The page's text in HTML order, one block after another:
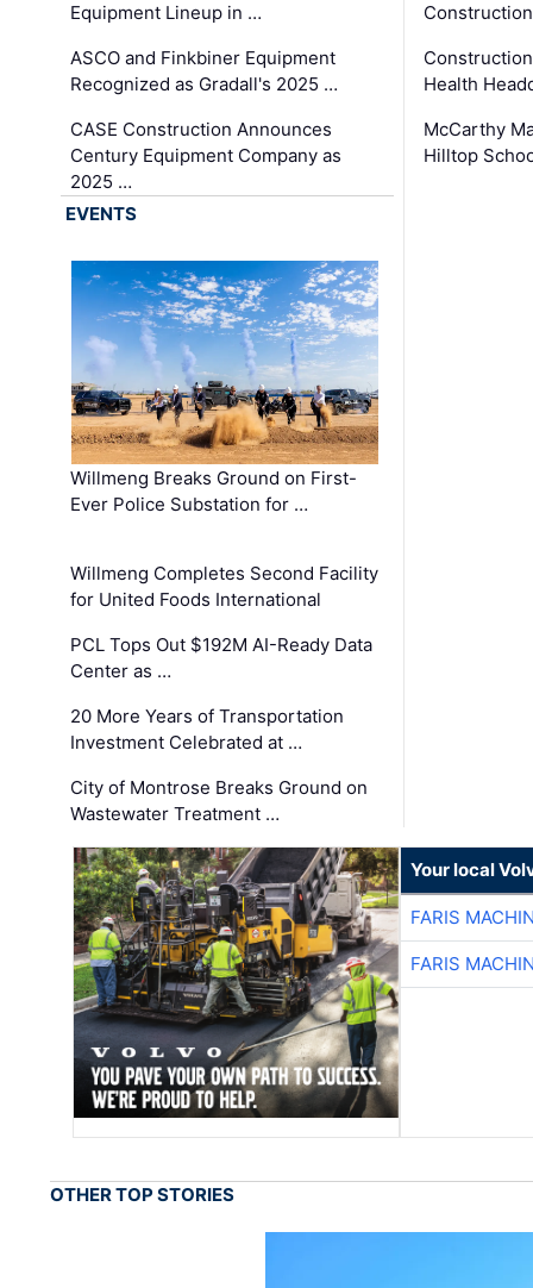
Equipment Lineup in …
ASCO and Finkbiner Equipment
Recognized as Gradall's 2025 …
CASE Construction Announces
Century Equipment Company as
2025 …
Health
McCarthy
Hilltop
EVENTS
Willmeng Breaks Ground on First-
Ever Police Substation for …
Willmeng Completes Second Facility
for United Foods International
PCL Tops Out $192M AI-Ready Data
Center as …
20 More Years of Transportation
Investment Celebrated at …
City of Montrose Breaks Ground on
Wastewater Treatment …
Your local
FARIS
FARIS
OTHER TOP STORIES